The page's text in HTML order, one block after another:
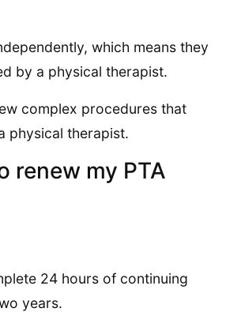
which means they
by a physical therapist.
complex procedures that
physical therapist.
renew my PTA
24 hours of continuing
years.